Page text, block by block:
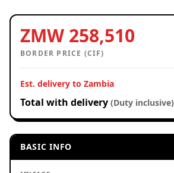
ZMW 258,510
BORDER PRICE (CIF)
Est. delivery to Zambia
Total with delivery (Duty inclusive)
BASIC INFO